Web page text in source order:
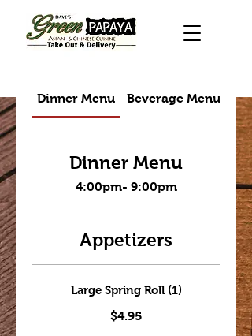
Dinner Menu Beverage Menu
Dinner Menu
4:00pm- 9:00pm
Appetizers
Large Spring Roll (1)
$4.95